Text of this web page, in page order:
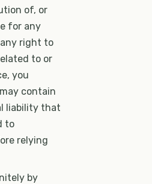
of, or
for any
right to
to or
you
contain
liability that
to
relying
by